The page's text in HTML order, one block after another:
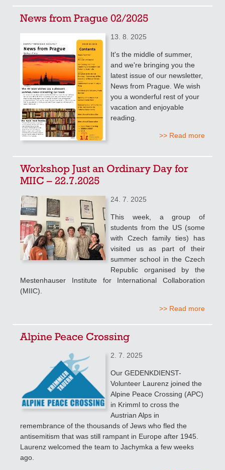
News from Prague 02/2025
13. 8. 2025
It's the middle of summer,
and we're bringing you the
latest issue of our newsletter,
News from Prague. We wish
you a wonderful rest of your
vacation and enjoyable
reading.
>> Read more
Workshop Just an Ordinary Day for
MIIC – 22.7.2025
24. 7. 2025
This week, a group of
students from the US (some
with Czech family ties) has
visited us as part of their
summer school in the Czech
Republic organised by the
Mestenhauser Institute for International Collaboration
(MIIC).
>> Read more
Alpine Peace Crossing
2. 7. 2025
Our GEDENKDIENST-
Volunteer Laurenz joined the
Alpine Peace Crossing (APC)
in Krimml to cross the
Austrian Alps in
remembrance of the thousands of Jews who fled the
antisemitism that was still rampant in Europe after 1945.
Laurenz welcomed the team to Jachymka a few weeks
ago.